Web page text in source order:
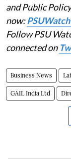
and Public
now:
Follow PSU
connected on
Business News
GAIL India Ltd